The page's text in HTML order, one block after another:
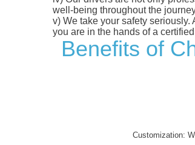
well-being throughout the
v) We take your safety
you are in the hands of a
Benefits of
Customization: